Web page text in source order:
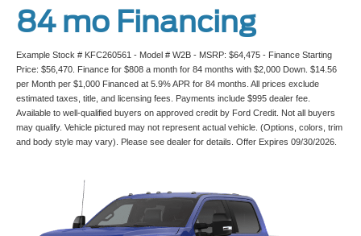
84 mo Financing
Example Stock # KFC260561 - Model # W2B - MSRP: $64,475 - Finance Starting
Price: $56,470. Finance for $808 a month for 84 months with $2,000 Down. $14.56
per Month per $1,000 Financed at 5.9% APR for 84 months. All prices exclude
estimated taxes, title, and licensing fees. Payments include $995 dealer fee.
Available to well-qualified buyers on approved credit by Ford Credit. Not all buyers
may qualify. Vehicle pictured may not represent actual vehicle. (Options, colors, trim
and body style may vary). Please see dealer for details. Offer Expires 09/30/2026.